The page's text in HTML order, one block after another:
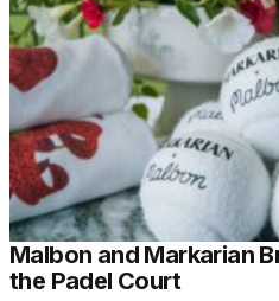
Malbon and Markarian
the Padel Court